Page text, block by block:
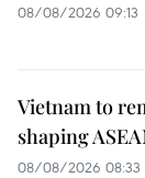
08/08/2026 09:13
Vietnam to
shaping
08/08/2026 08:33